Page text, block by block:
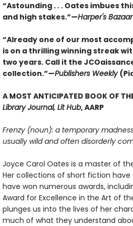
“Astounding . . . Oates imbues
and high stakes.”—Harper's Bazaar
“Already one of our most
is on a thrilling winning streak
two years. Call it the
collection.”—Publishers Weekly
A MOST ANTICIPATED BOOK OF
Library Journal, Lit Hub, AARP
Frenzy (noun): a temporary
usually wild and often disorderly
Joyce Carol Oates is a master of
Her collections of short fiction have
have won numerous awards,
Award for Excellence in the Art of
plunges us into the lives of her
much of what they understand